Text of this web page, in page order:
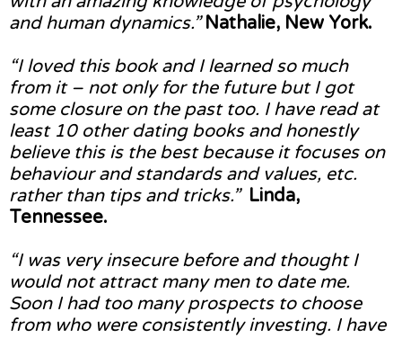
and human dynamics.”Nathalie, New York.
“I loved this book and I learned so much
from it – not only for the future but I got
some closure on the past too. I have read at
least 10 other dating books and honestly
believe this is the best because it focuses on
behaviour and standards and values, etc.
rather than tips and tricks.” Linda,
Tennessee.
“I was very insecure before and thought I
would not attract many men to date me.
Soon I had too many prospects to choose
from who were consistently investing. I have